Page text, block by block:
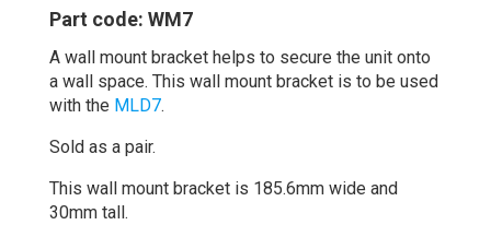
Part code: WM7
A wall mount bracket helps to secure the unit onto
a wall space. This wall mount bracket is to be used
with the MLD7.
Sold as a pair.
This wall mount bracket is 185.6mm wide and
30mm tall.